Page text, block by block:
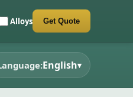
Alloys Get Quote
English▾